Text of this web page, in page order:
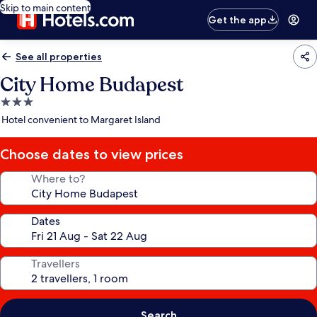
Skip to main content
Get the app
See all properties
City Home Budapest
3.0
star
Hotel convenient to Margaret Island
Choose dates to view prices
Where to?
Dates
Travellers